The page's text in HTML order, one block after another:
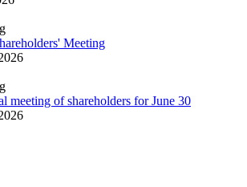
Meeting
meeting of shareholders for June 30